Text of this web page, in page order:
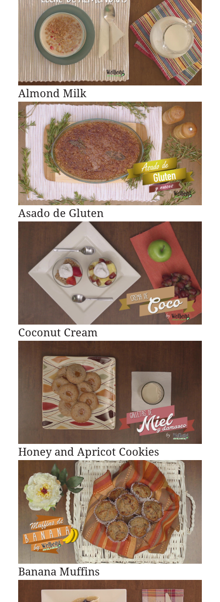
Almond Milk
Asado de Gluten
Coconut Cream
Honey and Apricot Cookies
Banana Muffins